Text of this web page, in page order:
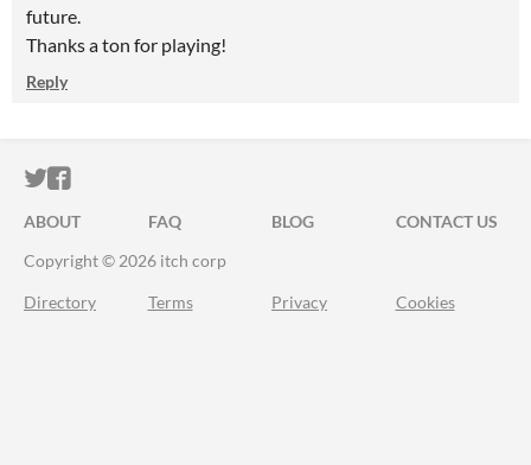
future.
Thanks a ton for playing!
Reply
ITCH.IO ON TWITTER
ITCH.IO ON FACEBOOK
ABOUT FAQ BLOG
CONTACT US
Copyright © 2026 itch corp
Directory Terms Privacy Cookies